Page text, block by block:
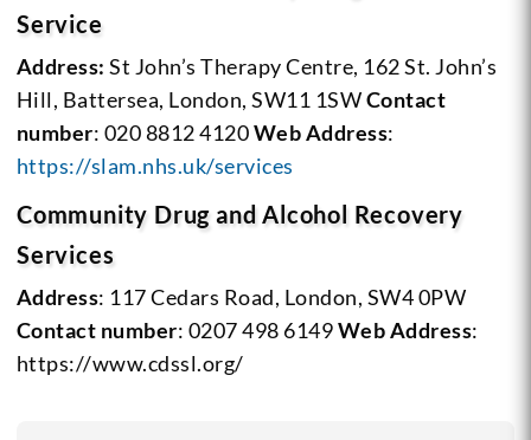
Service
Address: St John’s Therapy Centre, 162 St. John’s
Hill, Battersea, London, SW11 1SWContact
number: 020 8812 4120Web Address:
https://slam.nhs.uk/services
Community Drug and Alcohol Recovery
Services
Address: 117 Cedars Road, London, SW4 0PW
Contact number: 0207 498 6149Web Address:
https://www.cdssl.org/